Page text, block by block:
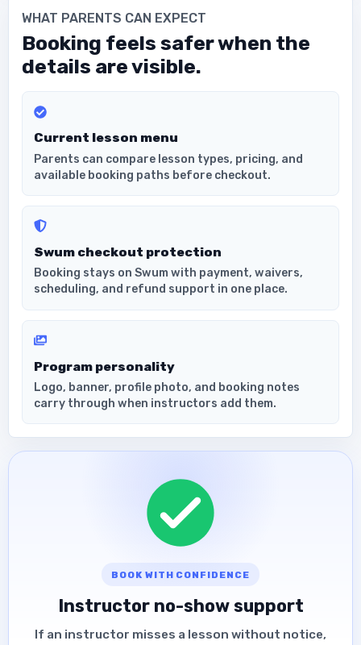
WHAT PARENTS CAN EXPECT
Booking feels safer when the
details are visible.
Current lesson menu
Parents can compare lesson types, pricing, and
available booking paths before checkout.
Swum checkout protection
Booking stays on Swum with payment, waivers,
scheduling, and refund support in one place.
Program personality
Logo, banner, profile photo, and booking notes
carry through when instructors add them.
BOOK WITH CONFIDENCE
Instructor no-show support
If an instructor misses a lesson without notice,